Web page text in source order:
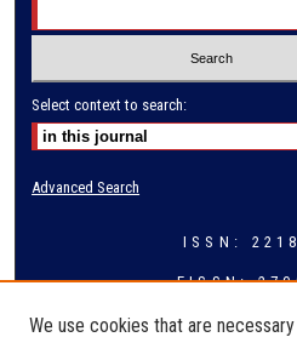
Select context to search:
Advanced Search
ISSN:
EISSN:
We use cookies that are